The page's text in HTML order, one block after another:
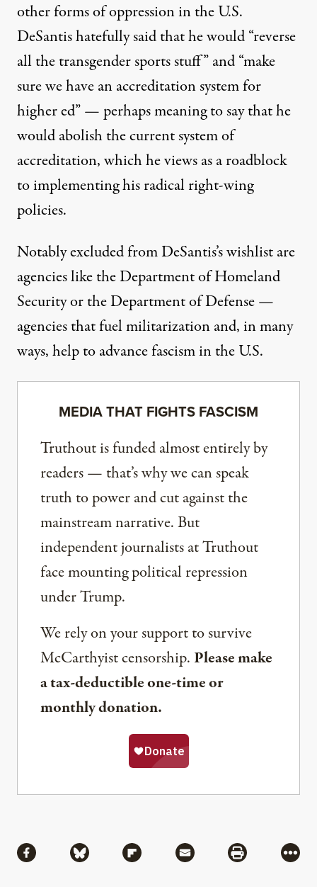
other forms of oppression in the U.S.
DeSantis hatefully said that he would “reverse
all the transgender sports stuff” and “make
sure we have an accreditation system for
higher ed” — perhaps meaning to say that he
would abolishthe current systemof
accreditation, which he views asa roadblock
to implementing his radical right-wing
policies.
Notably excluded from DeSantis’s wishlist are
agencies like the Department of Homeland
Security or the Department of Defense —
agencies that fuel militarization and, in many
ways,help to advance fascismin the U.S.
MEDIA THAT FIGHTS FASCISM
Truthout is funded almost entirely by
readers — that’s why we can speak
truth to power and cut against the
mainstream narrative. But
independent journalists at Truthout
face mounting political repression
under Trump.
We rely on your support to survive
McCarthyist censorship. Please make
a tax-deductible one-time or
monthly donation.
Share via Facebook
Share via BlueskyShare via Flipboard
Share via MailShare via
More